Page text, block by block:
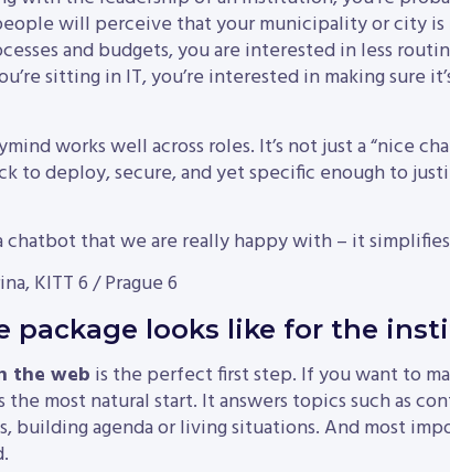
will perceive that your municipality or city is
and budgets, you are interested in less
sitting in IT, you’re interested in making sure
works well across roles. It’s not just a “nice
to deploy, secure, and yet specific enough to
chatbot that we are really happy with – it
KITT 6 / Prague 6
package looks like for the
the web is the perfect first step. If you want to
most natural start. It answers topics such as
building agenda or living situations. And most